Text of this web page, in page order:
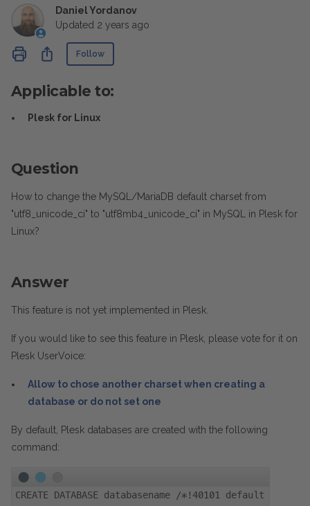
Daniel Yordanov
Updated 2 years ago
ShareFollow
Applicable to:
Plesk for Linux
Question
How to change the MySQL/MariaDB default charset from
"utf8_unicode_ci" to "utf8mb4_unicode_ci" in MySQL in Plesk for
Linux?
Answer
This feature is not yet implemented in Plesk.
If you would like to see this feature in Plesk, please vote for it on
Plesk UserVoice:
Allow to chose another charset when creating a
database or do not set one
By default, Plesk databases are created with the following
command:
CREATE DATABASE databasename /*!40101 default